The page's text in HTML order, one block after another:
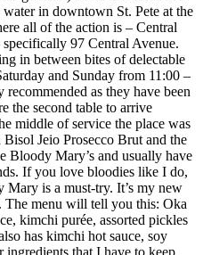
in downtown St. Pete at the
all of the action is – Central
97 Central Avenue.
in between bites of delectable
and Sunday from 11:00 –
as they have been
the second table to arrive
middle of service the place was
Jeio Prosecco Brut and the
Mary’s and usually have
If you love bloodies like I do,
Mary is a must-try. It’s my new
The menu will tell you this: Oka
kimchi purée, assorted pickles
has kimchi hot sauce, soy